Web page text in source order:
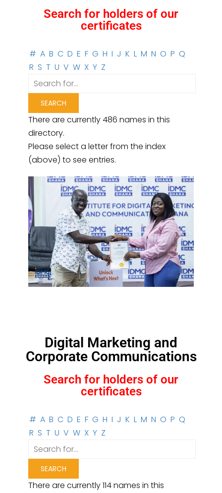
Search for holders of our
certificates
# A B C D E F G H I J K L M N O P Q
R S T U V W X Y Z
There are currently 486 names in this
directory.
Please select a letter from the index
(above) to see entries.
Digital Marketing and
Corporate Communications
Search for holders of our
certificates
# A B C D E F G H I J K L M N O P Q
R S T U V W X Y Z
There are currently 114 names in this